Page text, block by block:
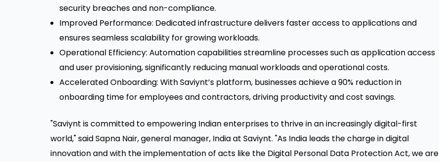
security breaches and non-compliance.
Improved Performance: Dedicated infrastructure delivers faster access to applications and
ensures seamless scalability for growing workloads.
Operational Efficiency: Automation capabilities streamline processes such as application access
and user provisioning, significantly reducing manual workloads and operational costs.
Accelerated Onboarding: With Saviynt’s platform, businesses achieve a 90% reduction in
onboarding time for employees and contractors, driving productivity and cost savings.
"Saviynt is committed to empowering Indian enterprises to thrive in an increasingly digital-first
world," said Sapna Nair, general manager, India at Saviynt. "As India leads the charge in digital
innovation and with the implementation of acts like the Digital Personal Data Protection Act, we are